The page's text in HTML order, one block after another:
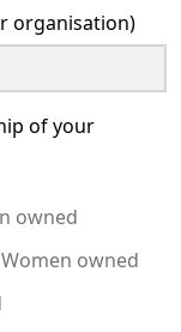
organisation)
of your
owned
owned